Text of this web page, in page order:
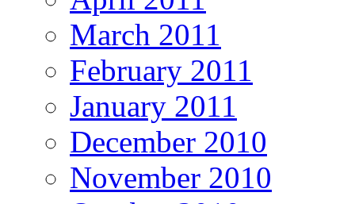
March 2011
February 2011
January 2011
December 2010
November 2010